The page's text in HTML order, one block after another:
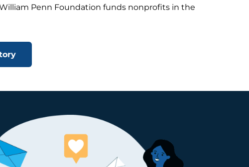
Penn Foundation funds nonprofits in the